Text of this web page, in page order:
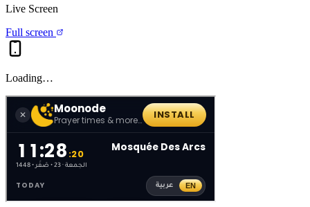
Live Screen
Full screen
Loading…